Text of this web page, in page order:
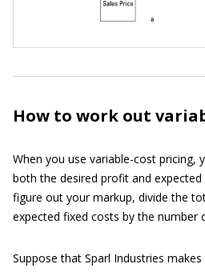
How to work out
When you use variable-cost pricing,
both the desired profit and
figure out your markup, divide the
expected fixed costs by the number
Suppose that Sparl Industries